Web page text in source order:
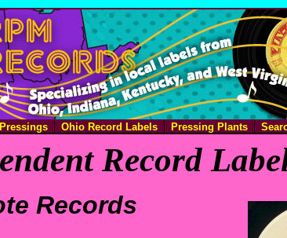
Ohio Record Labels Pressing Plants
Record
Records